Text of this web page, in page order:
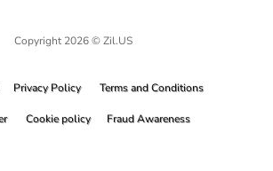
Copyright 2026 © Zil.US
Privacy Policy Terms and Conditions
Cookie policy Fraud Awareness